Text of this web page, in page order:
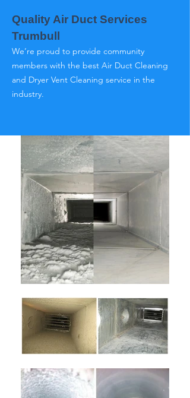
Quality Air Duct Services
Trumbull
We’re proud to provide community
members with the best Air Duct Cleaning
and Dryer Vent Cleaning service in the
industry.